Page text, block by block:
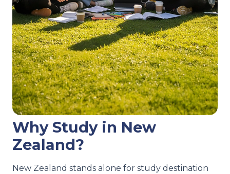
Why Study in New
Zealand?
New Zealand stands alone for study destination